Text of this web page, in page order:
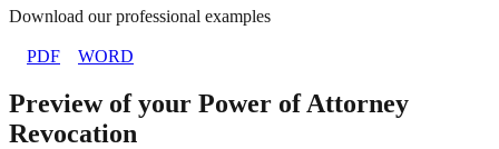
Download our professional examples
PDF WORD
Preview of your Power of Attorney
Revocation